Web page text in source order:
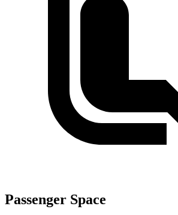
Passenger Space